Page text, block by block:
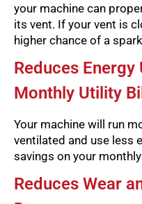
your machine can
its vent. If your vent is
higher chance of a
Reduces
Monthly Utility
Your machine will run
ventilated and use less
savings on your
Reduces Wear